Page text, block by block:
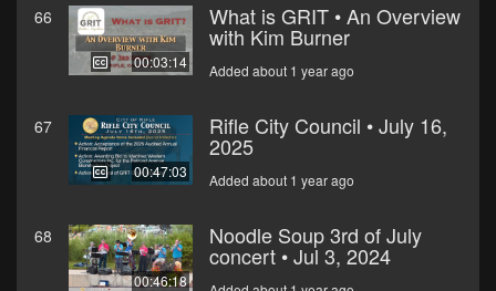
66
00:03:14
What is GRIT • An Overview
with Kim Burner
Added about 1 year ago
67
00:47:03
Rifle City Council • July 16,
2025
Added about 1 year ago
68
00:46:18
Noodle Soup 3rd of July
concert • Jul 3, 2024